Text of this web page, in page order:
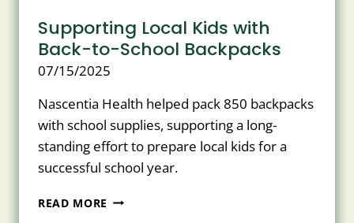
Supporting Local Kids with
Back-to-School Backpacks
07/15/2025
Nascentia Health helped pack 850 backpacks
with school supplies, supporting a long-
standing effort to prepare local kids for a
successful school year.
READ MORE SUPPORTING